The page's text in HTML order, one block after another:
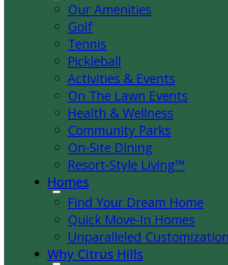
Our Amenities
Golf
Tennis
Pickleball
Activities & Events
On The Lawn Events
Health & Wellness
Community Parks
On-Site Dining
Resort-Style Living™
Homes
Find Your Dream Home
Quick Move-In Homes
Unparalleled
Why Citrus Hills